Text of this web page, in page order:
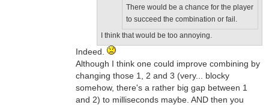
There would be a chance for the player
to succeed the combination or fail.
I think that would be too annoying.
Indeed.
Although I think one could improve combining by
changing those 1, 2 and 3 (very... blocky
somehow, there's a rather big gap between 1
and 2) to milliseconds maybe. AND then you